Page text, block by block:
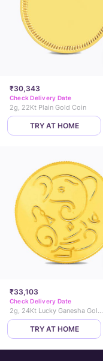
₹30,343
Check Delivery Date
2g, 22Kt Plain Gold Coin
TRY AT HOME
₹33,103
Check Delivery Date
2g, 24Kt Lucky Ganesha Gold Coin
TRY AT HOME